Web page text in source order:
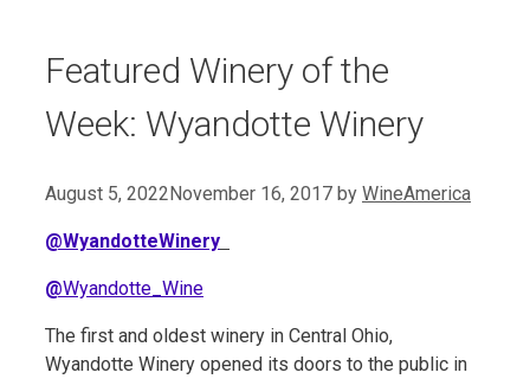
Featured Winery of the
Week: Wyandotte Winery
August 5, 2022November 16, 2017 by WineAmerica
@WyandotteWinery
@Wyandotte_Wine
The first and oldest winery in Central Ohio,
Wyandotte Winery opened its doors to the public in